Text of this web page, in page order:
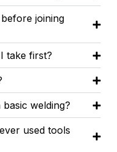
joining
take first?
welding?
used tools